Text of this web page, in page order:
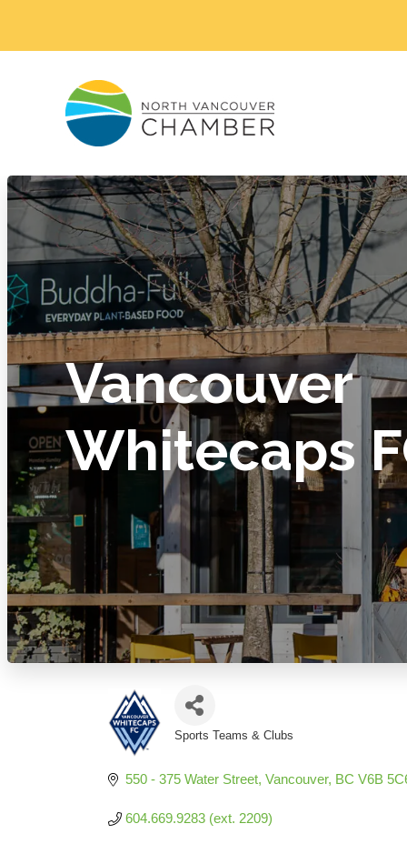
Vancouver
Whitecaps
Sports Teams & Clubs
550 - 375 Water Street Vancouver BC V6B
604.669.9283 (ext. 2209)